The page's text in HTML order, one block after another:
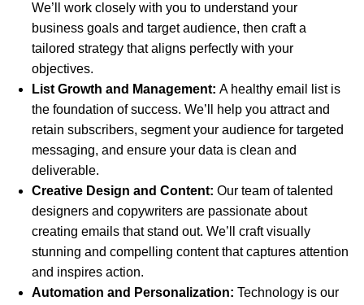
We’ll work closely with you to understand your
business goals and target audience, then craft a
tailored strategy that aligns perfectly with your
objectives.
List Growth and Management: A healthy email list is
the foundation of success. We’ll help you attract and
retain subscribers, segment your audience for targeted
messaging, and ensure your data is clean and
deliverable.
Creative Design and Content: Our team of talented
designers and copywriters are passionate about
creating emails that stand out. We’ll craft visually
stunning and compelling content that captures attention
and inspires action.
Automation and Personalization: Technology is our